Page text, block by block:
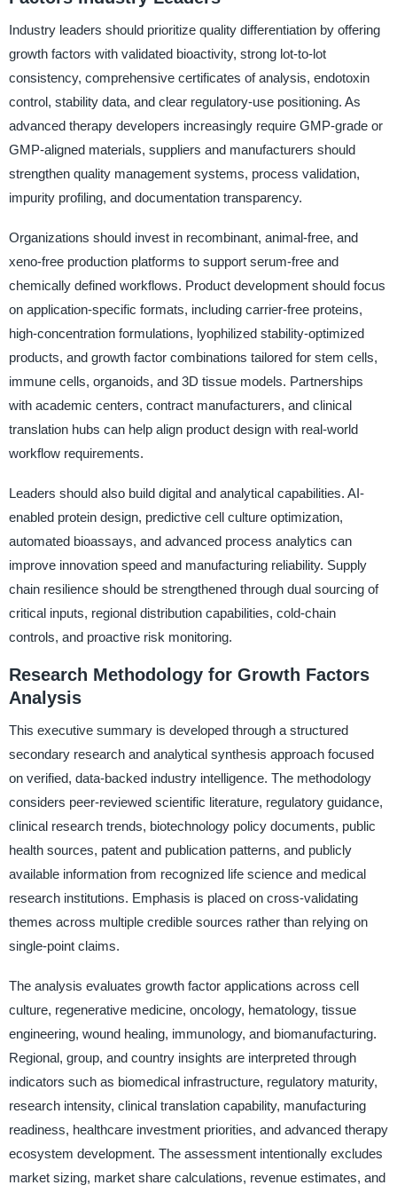
Industry leaders should prioritize quality differentiation by offering
growth factors with validated bioactivity, strong lot-to-lot
consistency, comprehensive certificates of analysis, endotoxin
control, stability data, and clear regulatory-use positioning. As
advanced therapy developers increasingly require GMP-grade or
GMP-aligned materials, suppliers and manufacturers should
strengthen quality management systems, process validation,
impurity profiling, and documentation transparency.
Organizations should invest in recombinant, animal-free, and
xeno-free production platforms to support serum-free and
chemically defined workflows. Product development should focus
on application-specific formats, including carrier-free proteins,
high-concentration formulations, lyophilized stability-optimized
products, and growth factor combinations tailored for stem cells,
immune cells, organoids, and 3D tissue models. Partnerships
with academic centers, contract manufacturers, and clinical
translation hubs can help align product design with real-world
workflow requirements.
Leaders should also build digital and analytical capabilities. AI-
enabled protein design, predictive cell culture optimization,
automated bioassays, and advanced process analytics can
improve innovation speed and manufacturing reliability. Supply
chain resilience should be strengthened through dual sourcing of
critical inputs, regional distribution capabilities, cold-chain
controls, and proactive risk monitoring.
Research Methodology for Growth Factors
Analysis
This executive summary is developed through a structured
secondary research and analytical synthesis approach focused
on verified, data-backed industry intelligence. The methodology
considers peer-reviewed scientific literature, regulatory guidance,
clinical research trends, biotechnology policy documents, public
health sources, patent and publication patterns, and publicly
available information from recognized life science and medical
research institutions. Emphasis is placed on cross-validating
themes across multiple credible sources rather than relying on
single-point claims.
The analysis evaluates growth factor applications across cell
culture, regenerative medicine, oncology, hematology, tissue
engineering, wound healing, immunology, and biomanufacturing.
Regional, group, and country insights are interpreted through
indicators such as biomedical infrastructure, regulatory maturity,
research intensity, clinical translation capability, manufacturing
readiness, healthcare investment priorities, and advanced therapy
ecosystem development. The assessment intentionally excludes
market sizing, market share calculations, revenue estimates, and